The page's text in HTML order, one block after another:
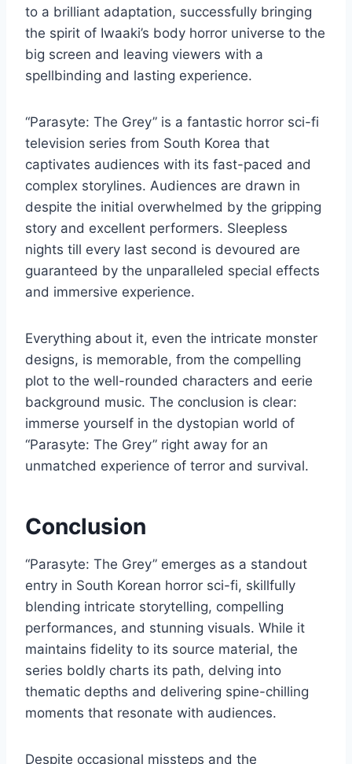
to a brilliant adaptation, successfully bringing
the spirit of Iwaaki’s body horror universe to the
big screen and leaving viewers with a
spellbinding and lasting experience.
“Parasyte: The Grey” is a fantastic horror sci-fi
television series from South Korea that
captivates audiences with its fast-paced and
complex storylines. Audiences are drawn in
despite the initial overwhelmed by the gripping
story and excellent performers. Sleepless
nights till every last second is devoured are
guaranteed by the unparalleled special effects
and immersive experience.
Everything about it, even the intricate monster
designs, is memorable, from the compelling
plot to the well-rounded characters and eerie
background music. The conclusion is clear:
immerse yourself in the dystopian world of
“Parasyte: The Grey” right away for an
unmatched experience of terror and survival.
Conclusion
“Parasyte: The Grey” emerges as a standout
entry in South Korean horror sci-fi, skillfully
blending intricate storytelling, compelling
performances, and stunning visuals. While it
maintains fidelity to its source material, the
series boldly charts its path, delving into
thematic depths and delivering spine-chilling
moments that resonate with audiences.
Despite occasional missteps and the